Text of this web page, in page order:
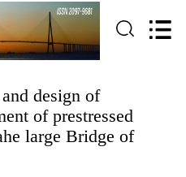
design of
of prestressed
large Bridge of